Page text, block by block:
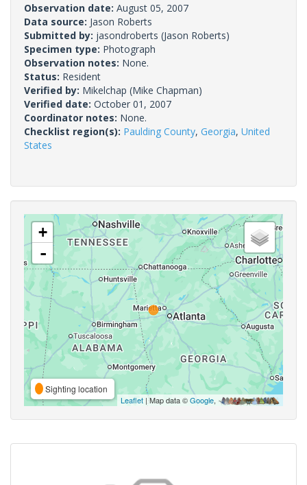
Observation date: August 05, 2007
Data source: Jason Roberts
Submitted by: jasondroberts (Jason Roberts)
Specimen type: Photograph
Observation notes: None.
Status: Resident
Verified by: Mikelchap (Mike Chapman)
Verified date: October 01, 2007
Coordinator notes: None.
Checklist region(s): Paulding County, Georgia, United
States
+
-
Sighting location
Leaflet | Map data ©Google,